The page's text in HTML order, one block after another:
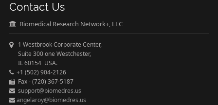
Contact Us
Biomedical Research Network+, LLC
1 Westbrook Corporate Center,
Suite 300 one Westchester,
IL 60154 USA.
+1 (502) 904-2126
Fax - (720) 367-5187
support@biomedres.us
angelaroy@biomedres.us